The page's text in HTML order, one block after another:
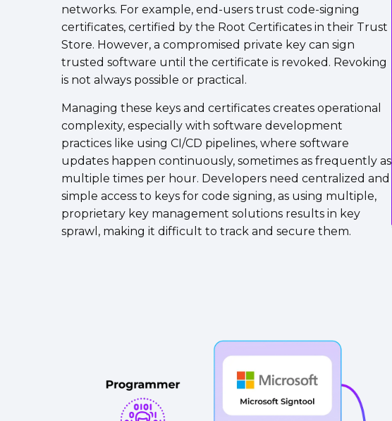
networks. For example, end-users trust code-signing
certificates, certified by the Root Certificates in their Trust
Store. However, a compromised private key can sign
trusted software until the certificate is revoked. Revoking
is not always possible or practical.
Managing these keys and certificates creates operational
complexity, especially with software development
practices like using CI/CD pipelines, where software
updates happen continuously, sometimes as frequently as
multiple times per hour. Developers need centralized and
simple access to keys for code signing, as using multiple,
proprietary key management solutions results in key
sprawl, making it difficult to track and secure them.